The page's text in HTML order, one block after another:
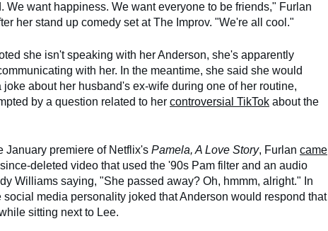
We want happiness. We want everyone to be friends," Furlan
her stand up comedy set at The Improv. "We're all cool."
she isn't speaking with her Anderson, she's apparently
with her. In the meantime, she said she would
joke about her husband's ex-wife during one of her routine,
by a question related to her controversial TikTok about the
January premiere of Netflix's Pamela, A Love Story, Furlan came
deleted video that used the '90s Pam filter and an audio
Williams saying, "She passed away? Oh, hmmm, alright." In
social media personality joked that Anderson would respond that
sitting next to Lee.